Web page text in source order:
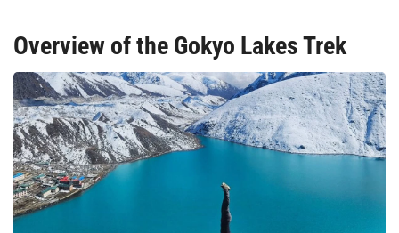
Overview of the Gokyo Lakes Trek